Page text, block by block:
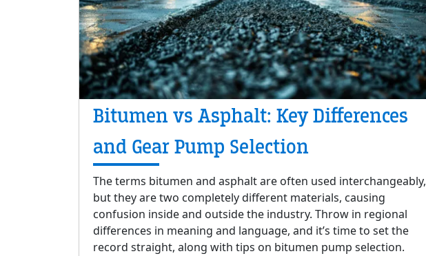
Bitumen vs Asphalt: Key Differences
and Gear Pump Selection
The terms bitumen and asphalt are often used interchangeably,
but they are two completely different materials, causing
confusion inside and outside the industry. Throw in regional
differences in meaning and language, and it’s time to set the
record straight, along with tips on bitumen pump selection.